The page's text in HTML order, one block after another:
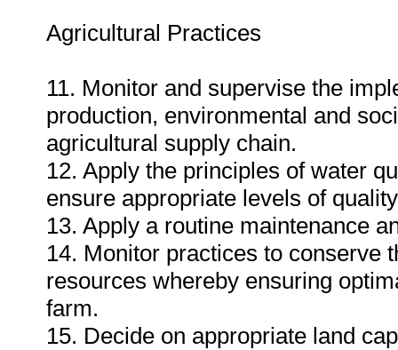
Agricultural Practices
11. Monitor and supervise the
production, environmental and
agricultural supply chain.
12. Apply the principles of water
ensure appropriate levels of
13. Apply a routine maintenance
14. Monitor practices to conserve
resources whereby ensuring
farm.
15. Decide on appropriate land